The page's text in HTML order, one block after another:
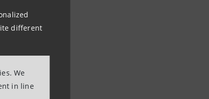
different
We
in line